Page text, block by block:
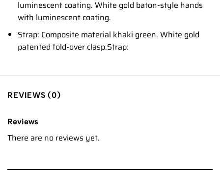
luminescent coating. White gold baton-style hands
with luminescent coating.
Strap: Composite material khaki green. White gold
patented fold-over clasp.Strap:
REVIEWS (0)
Reviews
There are no reviews yet.